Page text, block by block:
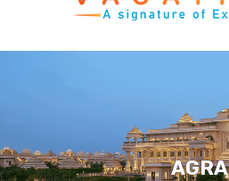
AGRA